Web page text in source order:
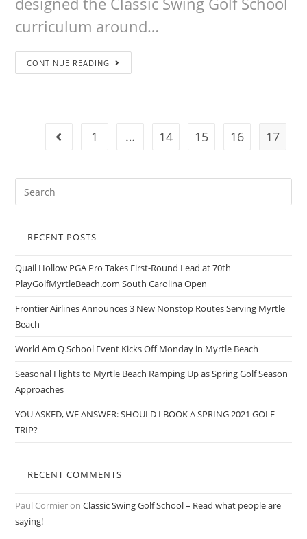
curriculum around…
CONTINUE READING
1 … 14 15 16 17
RECENT POSTS
Quail Hollow PGA Pro Takes First-Round Lead at 70th
PlayGolfMyrtleBeach.com South Carolina Open
Frontier Airlines Announces 3 New Nonstop Routes Serving Myrtle
Beach
World Am Q School Event Kicks Off Monday in Myrtle Beach
Seasonal Flights to Myrtle Beach Ramping Up as Spring Golf Season
Approaches
YOU ASKED, WE ANSWER: SHOULD I BOOK A SPRING 2021 GOLF
TRIP?
RECENT COMMENTS
Paul CormieronClassic Swing Golf School – Read what people are
saying!